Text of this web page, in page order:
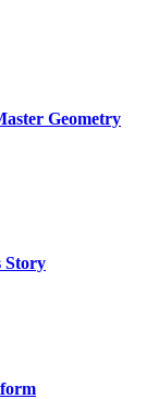
Geometry
Story